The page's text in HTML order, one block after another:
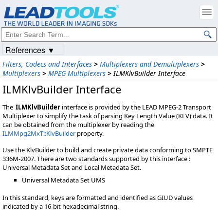
Filters, Codecs and Interfaces > Multiplexers and Demultiplexers >
Multiplexers > MPEG Multiplexers > ILMKlvBuilder Interface
ILMKlvBuilder Interface
The ILMKlvBuilder interface is provided by the LEAD MPEG-2 Transport
Multiplexer to simplify the task of parsing Key Length Value (KLV) data. It
can be obtained from the multiplexer by reading the
ILMMpg2MxT::KlvBuilderproperty.
Use the KlvBuilder to build and create private data conforming to SMPTE
336M-2007. There are two standards supported by this interface :
Universal Metadata Set and Local Metadata Set.
Universal Metadata Set UMS
In this standard, keys are formatted and identified as GIUD values
indicated by a 16-bit hexadecimal string.
References ▼